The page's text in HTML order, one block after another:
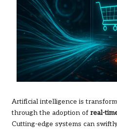
Artificial intelligence is
through the adoption of real-
Cutting-edge systems can